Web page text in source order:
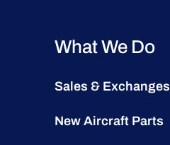
What We Do
Sales & Exchanges
New Aircraft Parts